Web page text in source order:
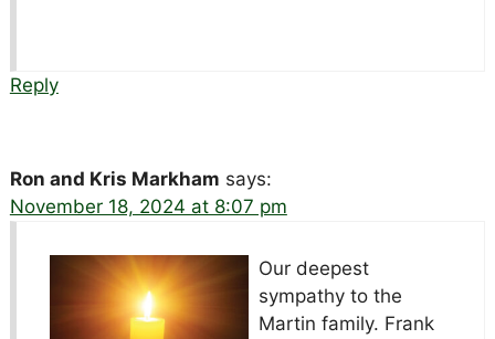
Reply
Ron and Kris Markham says:
November 18, 2024 at 8:07 pm
Our deepest
sympathy to the
Martin family. Frank